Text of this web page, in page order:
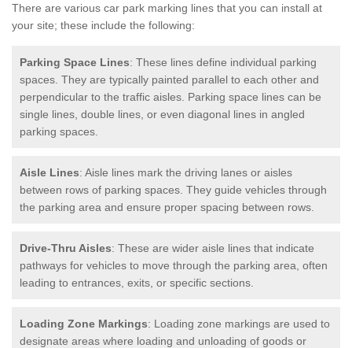
There are various car park marking lines that you can install at
your site; these include the following:
Parking Space Lines: These lines define individual parking
spaces. They are typically painted parallel to each other and
perpendicular to the traffic aisles. Parking space lines can be
single lines, double lines, or even diagonal lines in angled
parking spaces.
Aisle Lines: Aisle lines mark the driving lanes or aisles
between rows of parking spaces. They guide vehicles through
the parking area and ensure proper spacing between rows.
Drive-Thru Aisles: These are wider aisle lines that indicate
pathways for vehicles to move through the parking area, often
leading to entrances, exits, or specific sections.
Loading Zone Markings: Loading zone markings are used to
designate areas where loading and unloading of goods or